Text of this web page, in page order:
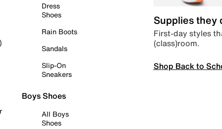
Dress
Shoes
Rain Boots
Sandals
Slip-On
Sneakers
Boys Shoes
All Boys
Shoes
Supplies they
First-day styles
(class)room.
Shop Back to